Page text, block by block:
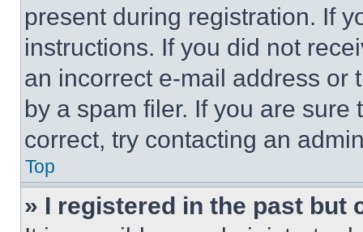
present during registration. If
instructions. If you did not
an incorrect e-mail address or
by a spam filer. If you are
correct, try contacting an
Top
» I registered in the past but